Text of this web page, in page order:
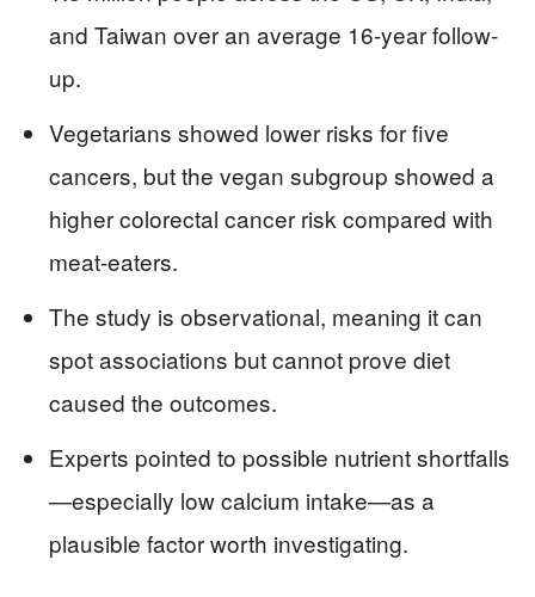
and Taiwan over an average 16-year follow-
up.
Vegetarians showed lower risks for five
cancers, but the vegan subgroup showed a
higher colorectal cancer risk compared with
meat-eaters.
The study is observational, meaning it can
spot associations but cannot prove diet
caused the outcomes.
Experts pointed to possible nutrient shortfalls
—especially low calcium intake—as a
plausible factor worth investigating.